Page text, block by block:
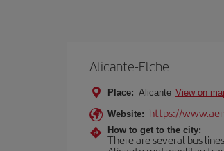
Alicante-Elche
Place: Alicante View on
Website: https://
How to get to the city:
There are several bus